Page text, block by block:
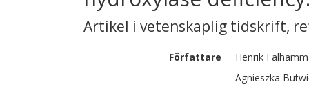
Artikel i vetenskaplig tidskrift,
Författare Henrik
Agnieszka